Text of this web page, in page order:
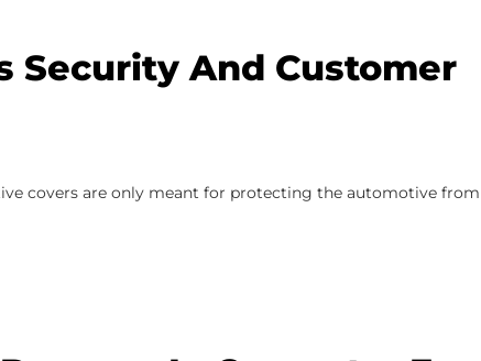
Security And Customer
covers are only meant for protecting the automotive